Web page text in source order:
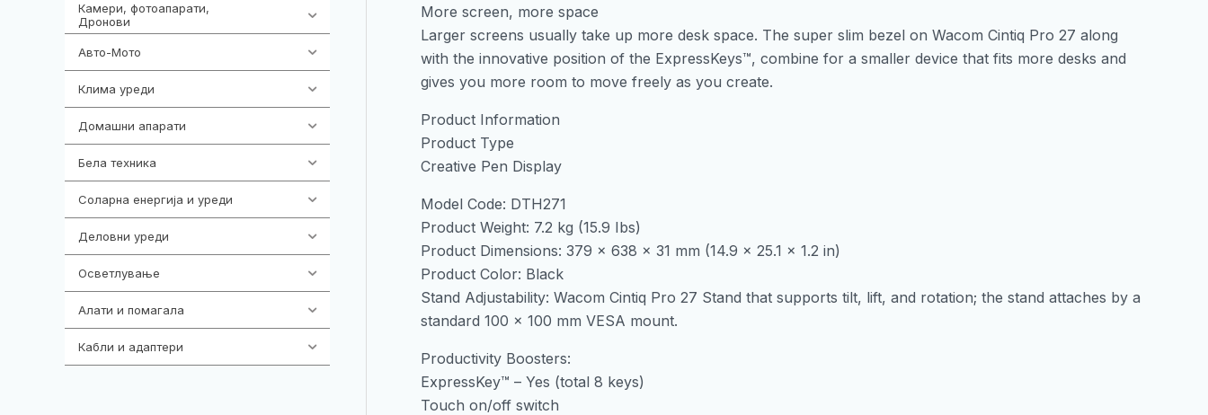
Камери, фотоапарати,
Дронови
Авто-Мото
Клима уреди
Домашни апарати
Бела техника
Соларна енергија и уреди
Деловни уреди
Осветлување
Алати и помагала
Кабли и адаптери
More screen, more space
Larger screens usually take up more desk space. The super slim bezel on Wacom Cintiq Pro 27 along
with the innovative position of the ExpressKeys™, combine for a smaller device that fits more desks and
gives you more room to move freely as you create.
Product Information
Product Type
Creative Pen Display
Model Code: DTH271
Product Weight: 7.2 kg (15.9 Ibs)
Product Dimensions: 379 x 638 x 31 mm (14.9 x 25.1 x 1.2 in)
Product Color: Black
Stand Adjustability: Wacom Cintiq Pro 27 Stand that supports tilt, lift, and rotation; the stand attaches by a
standard 100 x 100 mm VESA mount.
Productivity Boosters:
ExpressKey™ – Yes (total 8 keys)
Touch on/off switch